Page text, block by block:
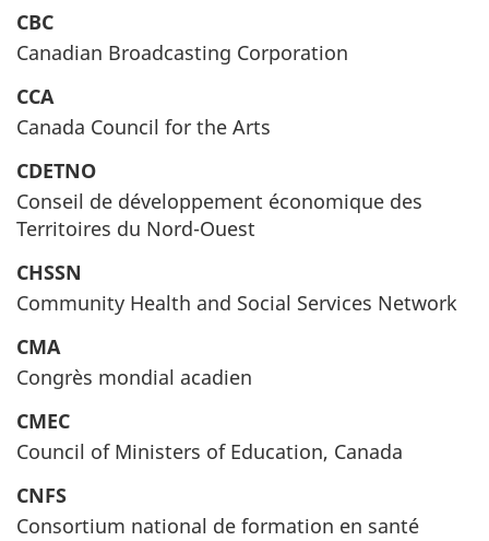
CBC
Canadian Broadcasting Corporation
CCA
Canada Council for the Arts
CDETNO
Conseil de développement économique des
Territoires du Nord-Ouest
CHSSN
Community Health and Social Services Network
CMA
Congrès mondial acadien
CMEC
Council of Ministers of Education, Canada
CNFS
Consortium national de formation en santé